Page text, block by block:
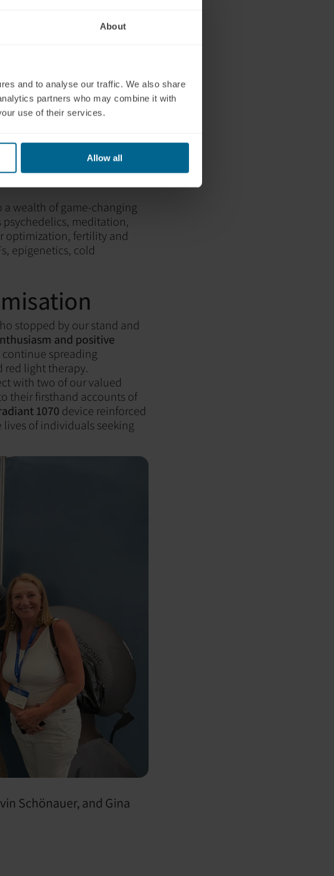
About
and to analyse our traffic. We also share
partners who may combine it with
use of their services.
Allow all
with Health
a wealth of game-changing
psychedelics, meditation,
optimization, fertility and
epigenetics, cold
stopped by our stand and
and positive
spreading
light therapy.
with two of our valued
their firsthand accounts of
1070 device reinforced
of individuals seeking
Schönauer, and Gina